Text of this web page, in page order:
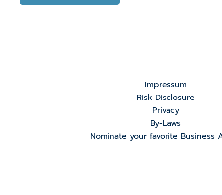
Impressum
Risk Disclosure
Privacy
By-Laws
Nominate your favorite Business